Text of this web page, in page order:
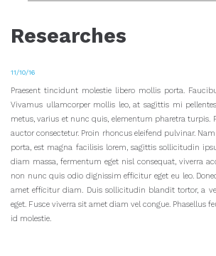
Researches
11/10/16
Praesent tincidunt molestie libero mollis porta.
Vivamus ullamcorper mollis leo, at sagittis mi
metus, varius et nunc quis, elementum pharetra turpis.
auctor consectetur. Proin rhoncus eleifend pulvinar.
porta, est magna facilisis lorem, sagittis sollicitudin
diam massa, fermentum eget nisl consequat, viverra
non nunc quis odio dignissim efficitur eget eu leo.
amet efficitur diam. Duis sollicitudin blandit tortor, a
eget. Fusce viverra sit amet diam vel congue. Phasellus
id molestie.